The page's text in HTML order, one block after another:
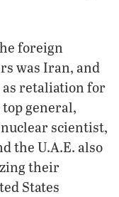
foreign
was Iran, and
retaliation for
top general,
scientist,
the U.A.E. also
their
States